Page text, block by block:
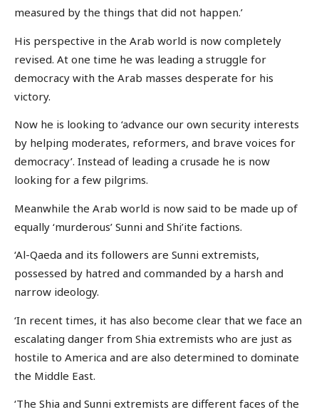
measured by the things that did not happen.’
His perspective in the Arab world is now completely
revised. At one time he was leading a struggle for
democracy with the Arab masses desperate for his
victory.
Now he is looking to ‘advance our own security interests
by helping moderates, reformers, and brave voices for
democracy’. Instead of leading a crusade he is now
looking for a few pilgrims.
Meanwhile the Arab world is now said to be made up of
equally ‘murderous’ Sunni and Shi’ite factions.
‘Al-Qaeda and its followers are Sunni extremists,
possessed by hatred and commanded by a harsh and
narrow ideology.
‘In recent times, it has also become clear that we face an
escalating danger from Shia extremists who are just as
hostile to America and are also determined to dominate
the Middle East.
‘The Shia and Sunni extremists are different faces of the